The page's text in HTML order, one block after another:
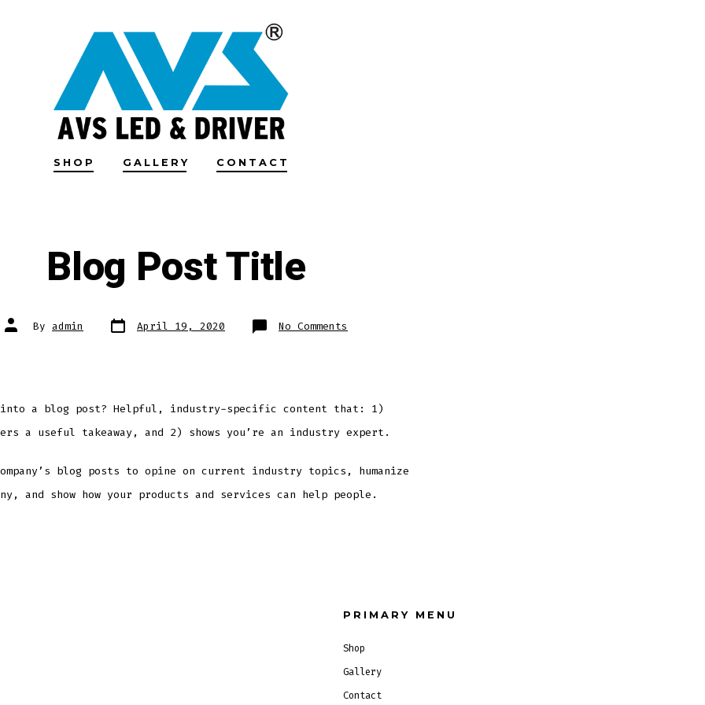
SHOP GALLERY CONTACT
Blog Post Title
Post
author
By admin Post
date April 19, 2020 No Comments
Blog
into a blog post? Helpful, industry-specific content that: 1)
a useful takeaway, and 2) shows you’re an industry expert.
blog posts to opine on current industry topics, humanize
and show how your products and services can help people.
PRIMARY MENU
Shop
Gallery
Contact